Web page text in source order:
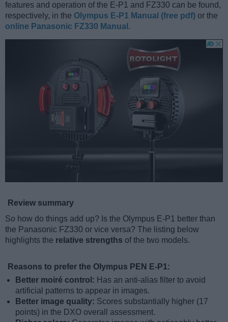
features and operation of the E-P1 and FZ330 can be found,
respectively, in the Olympus E-P1 Manual (free pdf) or the
online Panasonic FZ330 Manual .
Review summary
So how do things add up? Is the Olympus E-P1 better than
the Panasonic FZ330 or vice versa? The listing below
highlights the relative strengths of the two models.
Reasons to prefer the Olympus PEN E-P1:
Better moiré control: Has an anti-alias filter to avoid
artificial patterns to appear in images.
Better image quality: Scores substantially higher (17
points) in the DXO overall assessment.